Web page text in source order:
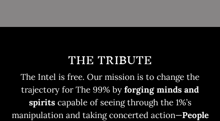
THE TRIBUTE
The Intel is free. Our mission is to change the
trajectory for The 99% by forging minds and
spiritscapable of seeing through the 1%’s
manipulation and taking concerted action—People